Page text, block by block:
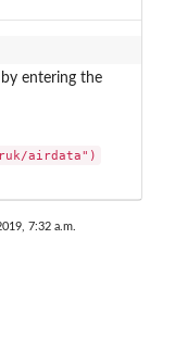
entering the
airdata")
7:32 a.m.